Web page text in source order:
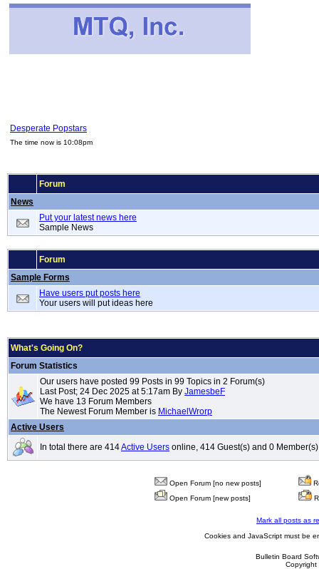
Desperate Popstars
The time now is 10:08pm
Forum
News
Put your latest news here
Sample News
Forum
Sample Forms
Have users put posts here
Your users will put ideas here
What's Going On?
Forum Statistics
Our users have posted 99 Posts in 99 Topics in 2 Forum(s)
Last Post; 24 Dec 2025 at 5:17am By JamesbeF
We have 13 Forum Members
The Newest Forum Member is MichaelWrorp
Active Users
In total there are 414Active Users online, 414 Guest(s) and 0 Member(s)
Open Forum [no new posts]
Open Forum [new posts]
Mark all posts as
Cookies and JavaScript must be
Bulletin Board